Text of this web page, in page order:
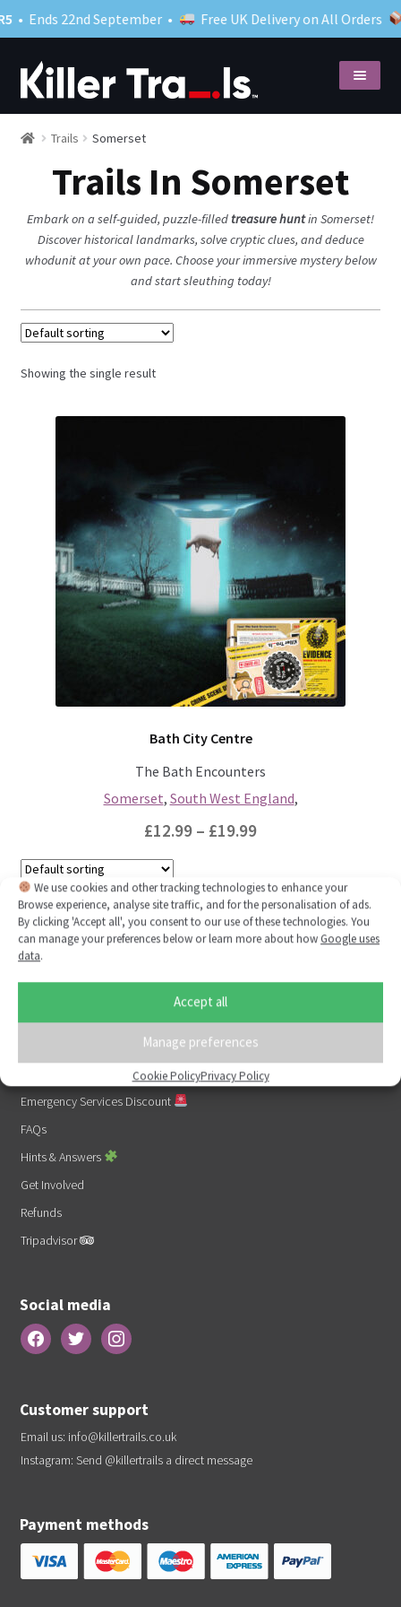
We use cookies and other tracking technologies to enhance your
Browse experience, analyse site traffic, and for the personalisation of ads.
By clicking 'Accept all', you consent to our use of these technologies. You
can manage your preferences below or learn more about how Google uses
data.
Accept all
Manage preferences
Cookie PolicyPrivacy Policy
• Ends 22nd September • Free UK Delivery on All Orders
Skip
to
navigation
Skip
to
content
Shop
What to expect
Close your case
Blog
Trails Somerset
Trails In Somerset
Embark on a self-guided, puzzle-filled treasure huntin Somerset!
Discover historical landmarks, solve cryptic clues, and deduce
whodunit at your own pace. Choose your immersive mystery below
and start sleuthing today!
Showing the single result
Bath City Centre
The Bath Encounters
Somerset, South West England,
£12.99 – £19.99Price
£12.99
through
£19.99
product
has
multiple
The
options
may
be
chosen
Showing the single result
Links
Emergency Services Discount
FAQs
Hints & Answers
Get Involved
Refunds
Tripadvisor
Social media
Customer support
Email us: info@killertrails.co.uk
Instagram: Send @killertrailsa direct message
Payment methods